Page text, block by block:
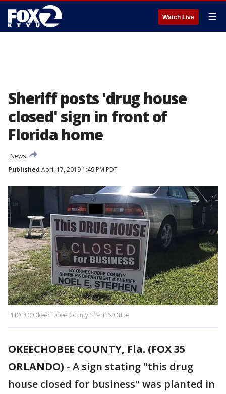
Watch Live ☰
Sheriff posts 'drug house
closed' sign in front of
Florida home
News
Published April 17, 2019 1:49 PM PDT
PHOTO: Okeechobee County Sheriff's Office
OKEECHOBEE COUNTY, Fla. (FOX 35
ORLANDO) - A sign stating "this drug
house closed for business" was planted in